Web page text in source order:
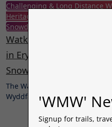
'WMW'
Signup for trails,
Challenging & Long Distance
Heritage Walks
Snowdonia | Eryri
Watkin Path – Yr
in Eryri National Park via
Snowdonia, North Wales.
The Watkin Path is one of six routes up to the summit of Yr
Wyddfa,…